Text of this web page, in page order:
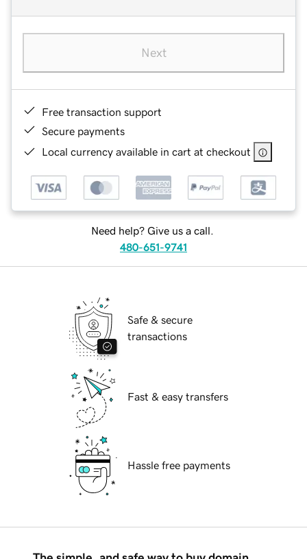
Next
Free transaction support
Secure payments
Local currency available in cart at checkout
Need help? Give us a call.
480-651-9741
Safe & secure
transactions
Fast & easy transfers
Hassle free payments